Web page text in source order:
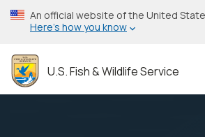
Skip
to
content
An official website of the United
Here’s how you know
U.S. Fish & Wildlife Service